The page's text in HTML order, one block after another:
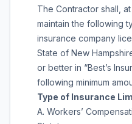
The Contractor shall,
maintain the following
insurance company
State of New
or better in “Best’s
following minimum
Type of Insurance
A. Workers’